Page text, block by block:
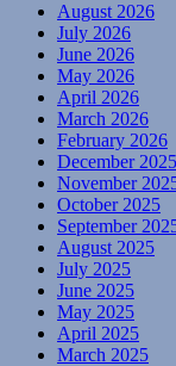
August 2026
July 2026
June 2026
May 2026
April 2026
March 2026
February 2026
December 2025
November
October 2025
September
August 2025
July 2025
June 2025
May 2025
April 2025
March 2025